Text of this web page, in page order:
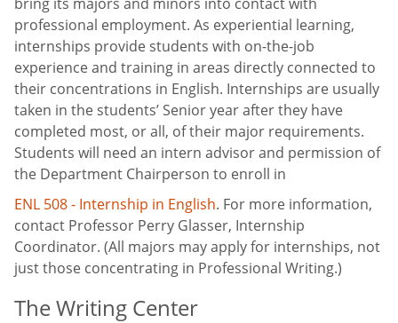
professional employment. As experiential learning,
internships provide students with on-the-job
experience and training in areas directly connected to
their concentrations in English. Internships are usually
taken in the students’ Senior year after they have
completed most, or all, of their major requirements.
Students will need an intern advisor and permission of
the Department Chairperson to enroll in
ENL 508 - Internship in English. For more information,
contact Professor Perry Glasser, Internship
Coordinator. (All majors may apply for internships, not
just those concentrating in Professional Writing.)
The Writing Center